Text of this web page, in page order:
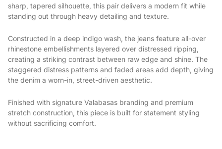
sharp, tapered silhouette, this pair delivers a modern fit while
standing out through heavy detailing and texture.
Constructed in a deep indigo wash, the jeans feature all-over
rhinestone embellishments layered over distressed ripping,
creating a striking contrast between raw edge and shine. The
staggered distress patterns and faded areas add depth, giving
the denim a worn-in, street-driven aesthetic.
Finished with signature Valabasas branding and premium
stretch construction, this piece is built for statement styling
without sacrificing comfort.